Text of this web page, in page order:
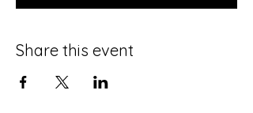
Share this event